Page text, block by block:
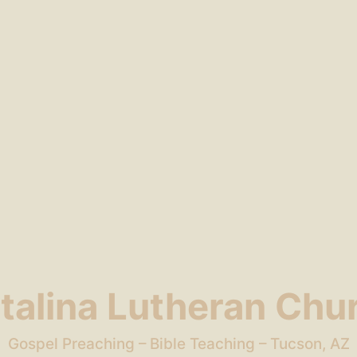
Lutheran
Gospel Preaching – Bible Teaching – Tucson, AZ